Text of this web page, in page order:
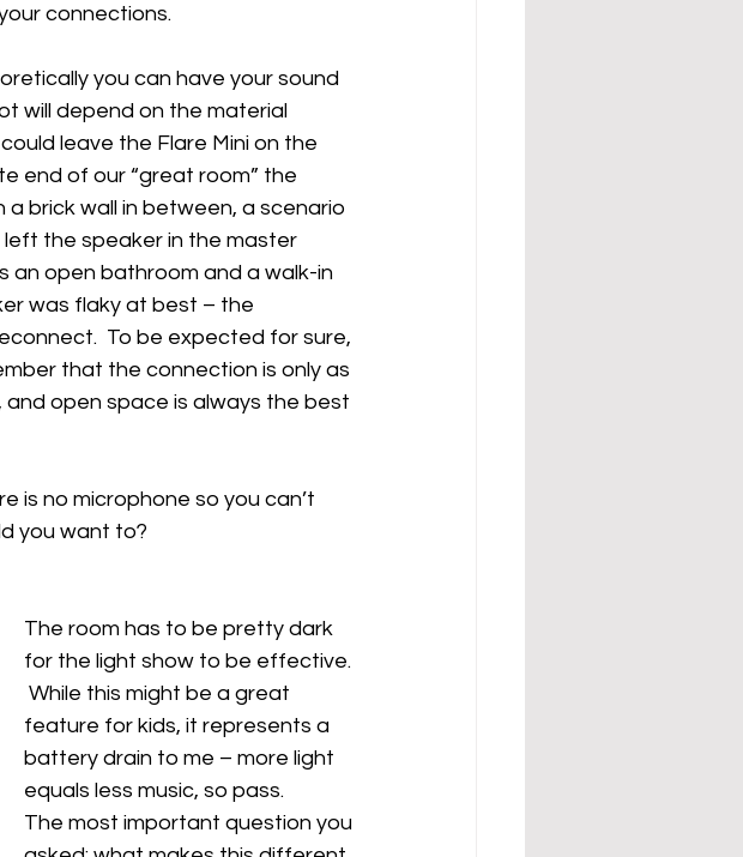
connections.
you can have your sound
will depend on the material
leave the Flare Mini on the
end of our “great room” the
brick wall in between, a scenario
left the speaker in the master
an open bathroom and a walk-in
was flaky at best – the
To be expected for sure,
that the connection is only as
open space is always the best
is no microphone so you can’t
you want to?
The room has to be pretty dark
for the light show to be effective.
While this might be a great
feature for kids, it represents a
battery drain to me – more light
equals less music, so pass.
The most important question you